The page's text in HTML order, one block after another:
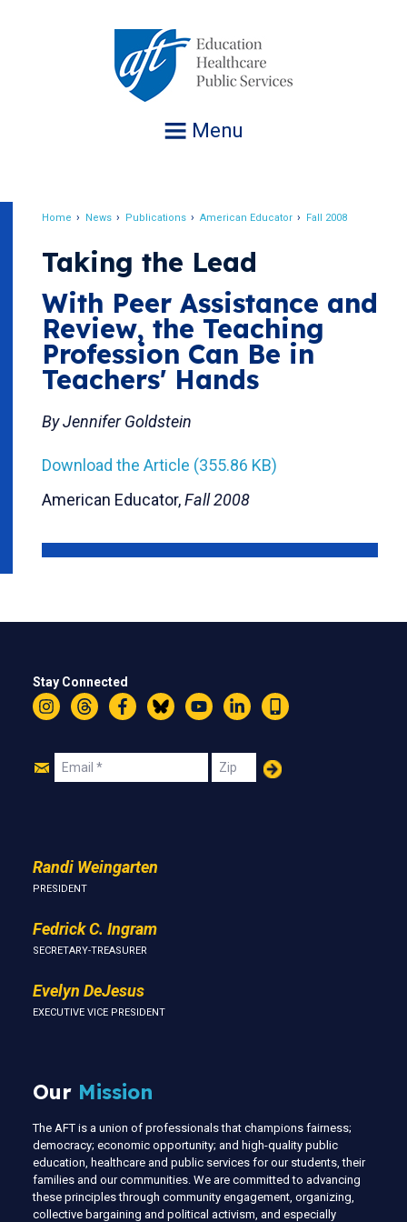
Menu
Home News Publications American Educator Fall 2008
Taking the Lead
With Peer Assistance and
Review, the Teaching
Profession Can Be in
Teachers' Hands
By Jennifer Goldstein
Download the Article (355.86 KB)
American Educator,Fall 2008
Stay Connected
InstagramThreadsFacebookBlueskyYouTubeLinkedIn
Text
Join
Email Zip
Randi Weingarten
PRESIDENT
Fedrick C. Ingram
SECRETARY-TREASURER
Evelyn DeJesus
EXECUTIVE VICE PRESIDENT
Our Mission
The AFT is a union of professionals that champions fairness;
democracy; economic opportunity; and high-quality public
education, healthcare and public services for our students, their
families and our communities. We are committed to advancing
these principles through community engagement, organizing,
collective bargaining and political activism, and especially